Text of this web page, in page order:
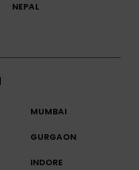
NEPAL
MUMBAI
GURGAON
INDORE